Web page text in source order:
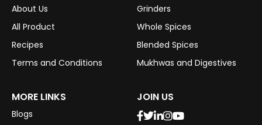
About Us
All Product
Recipes
Terms and Conditions
Grinders
Whole Spices
Blended Spices
Mukhwas and Digestives
MORE LINKS
Blogs
JOIN US